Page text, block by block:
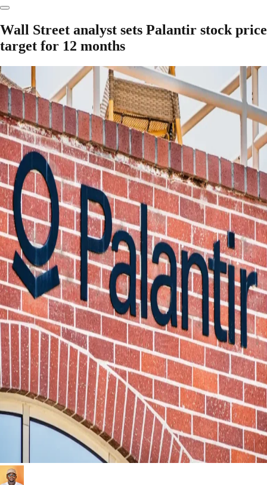
Wall Street analyst sets Palantir stock price
target for 12 months